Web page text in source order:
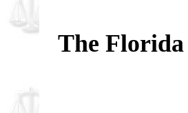
The Florida